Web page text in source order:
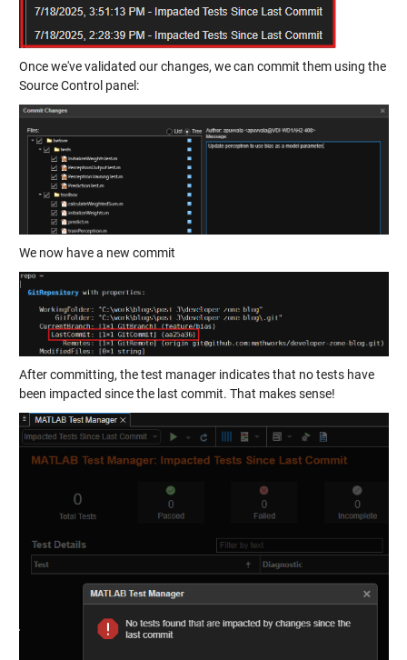
Once we've validated our changes, we can commit them using the
Source Control panel:
We now have a new commit
After committing, the test manager indicates that no tests have
been impacted since the last commit. That makes sense!